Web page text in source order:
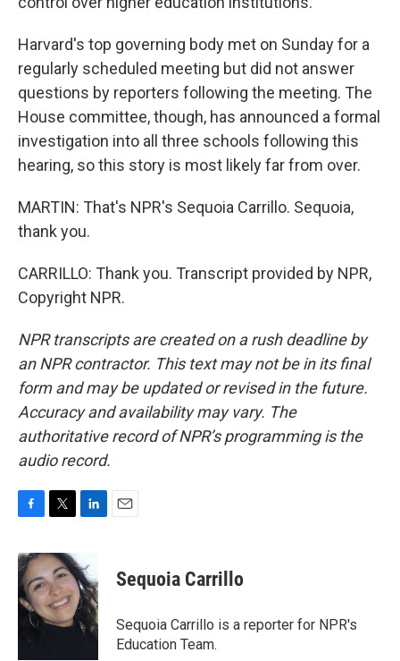
Harvard's top governing body met on Sunday for a
regularly scheduled meeting but did not answer
questions by reporters following the meeting. The
House committee, though, has announced a formal
investigation into all three schools following this
hearing, so this story is most likely far from over.
MARTIN: That's NPR's Sequoia Carrillo. Sequoia,
thank you.
CARRILLO: Thank you. Transcript provided by NPR,
Copyright NPR.
NPR transcripts are created on a rush deadline by
an NPR contractor. This text may not be in its final
form and may be updated or revised in the future.
Accuracy and availability may vary. The
authoritative record of NPR’s programming is the
audio record.
c
e
b
o
i
t
t
e
r
k
e
d
I
n
Sequoia Carrillo
Sequoia Carrillo is a reporter for NPR's
Education Team.